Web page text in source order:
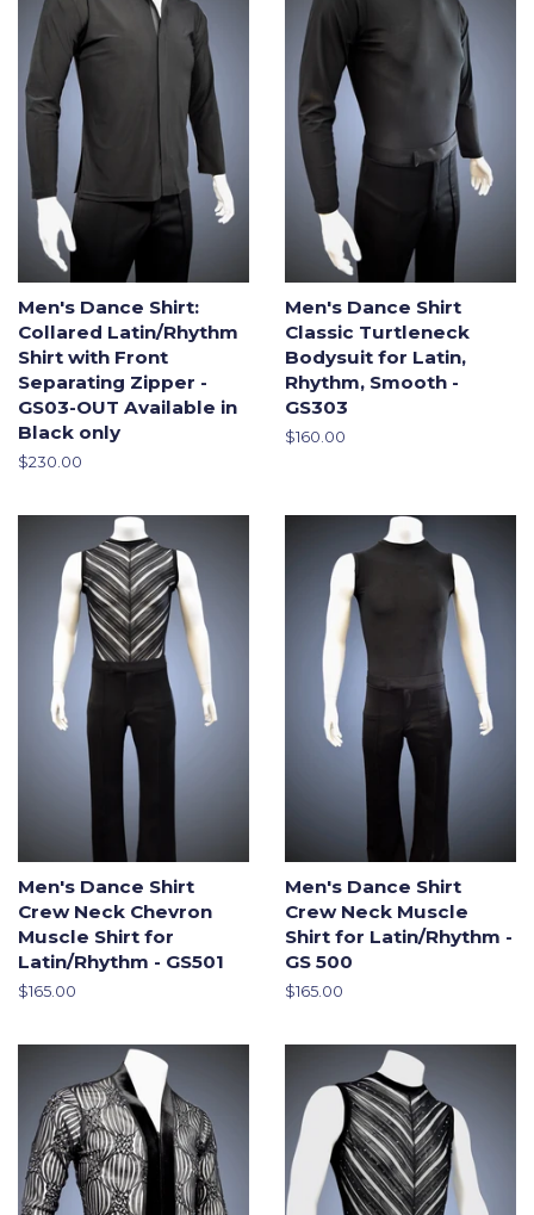
Men's Dance Shirt:
Collared Latin/Rhythm
Shirt with Front
Separating Zipper -
GS03-OUT Available in
Black only
Regular
$230.00
Men's Dance Shirt
Classic Turtleneck
Bodysuit for Latin,
Rhythm, Smooth -
GS303
Regular
$160.00
Men's Dance Shirt
Crew Neck Chevron
Muscle Shirt for
Latin/Rhythm - GS501
Regular
$165.00
Men's Dance Shirt
Crew Neck Muscle
Shirt for Latin/Rhythm -
GS 500
Regular
$165.00